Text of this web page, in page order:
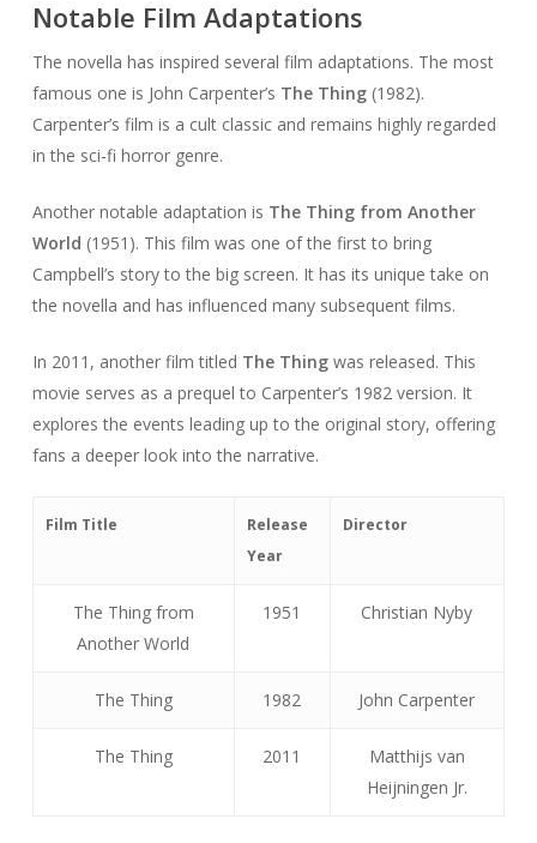
Notable Film Adaptations
The novella has inspired several film adaptations. The most
famous one is John Carpenter’s The Thing(1982).
Carpenter’s film is a cult classic and remains highly regarded
in the sci-fi horror genre.
Another notable adaptation is The Thing from Another
World (1951). This film was one of the first to bring
Campbell’s story to the big screen. It has its unique take on
the novella and has influenced many subsequent films.
In 2011, another film titled The Thingwas released. This
movie serves as a prequel to Carpenter’s 1982 version. It
explores the events leading up to the original story, offering
fans a deeper look into the narrative.
Film Title
Release
Year
Director
The Thing from
Another World
1951 Christian Nyby
The Thing 1982 John Carpenter
The Thing 2011
Matthijs van
Heijningen Jr.